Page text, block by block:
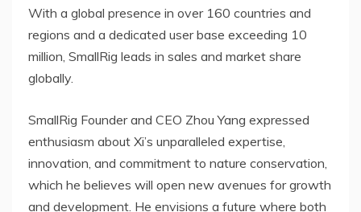
With a global presence in over 160 countries and
regions and a dedicated user base exceeding 10
million, SmallRig leads in sales and market share
globally.
SmallRig Founder and CEO Zhou Yang expressed
enthusiasm about Xi’s unparalleled expertise,
innovation, and commitment to nature conservation,
which he believes will open new avenues for growth
and development. He envisions a future where both